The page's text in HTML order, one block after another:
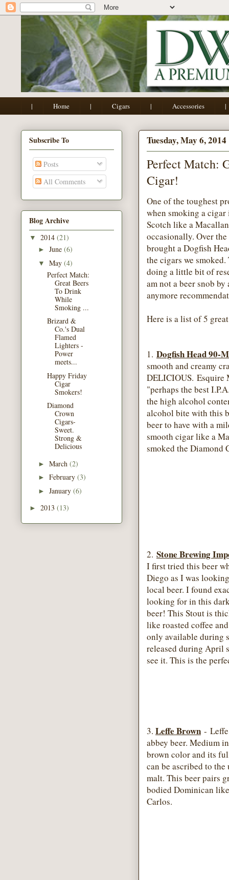
| Home | Cigars | Accessories |
Tuesday, May 6, 2014
Perfect Match:
Cigar!
One of the toughest
when smoking a
Scotch like a
occasionally. Over
brought a Dogfish
the cigars we
doing a little bit of
am not a beer snob
anymore
Here is a list of 5
1. Dogfish Head 90-
smooth and creamy
DELICIOUS. Esquire
"perhaps the best
the high alcohol
alcohol bite with this
beer to have with a
smooth cigar like a
smoked the Diamond
2. Stone Brewing
I first tried this beer
Diego as I was
local beer. I found
looking for in this
beer! This Stout is
like roasted coffee
only available during
released during April
see it. This is the
3. Leffe Brown -
abbey beer. Medium
brown color and its
can be ascribed to
malt. This beer pairs
bodied Dominican
Carlos.
Subscribe To
Posts
All Comments
Blog Archive
▼ 2014 (21)
► June (6)
▼ May (4)
Perfect Match:
Great Beers
To Drink
While
Smoking ...
Brizard &
Co.'s Dual
Flamed
Lighters -
Power
meets...
Happy Friday
Cigar
Smokers!
Diamond
Crown
Cigars-
Sweet.
Strong &
Delicious
► March (2)
► February (3)
► January (6)
► 2013 (13)